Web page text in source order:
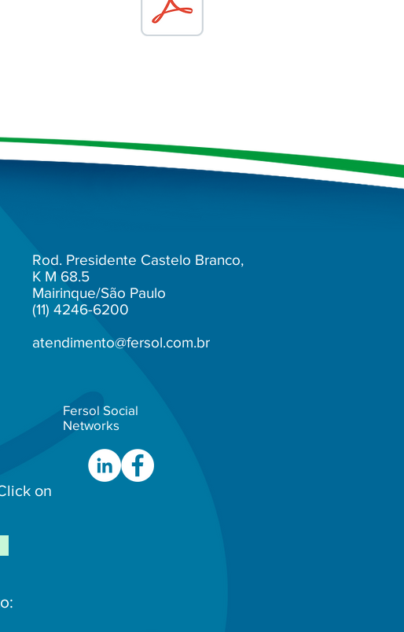
Rod. Presidente Castelo Branco,
K M 68.5
Mairinque/São Paulo
(11) 4246-6200
atendimento@fersol.com.br
Fersol Social
Networks
on